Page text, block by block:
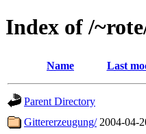
Index of /
Name Last
Parent Directory
Gittererzeugung/ 2004-04-